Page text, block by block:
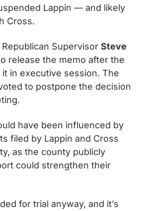
Lappin — and likely
Cross.
Supervisor Steve
release the memo after the
in executive session. The
to postpone the decision
have been influenced by
filed by Lappin and Cross
as the county publicly
could strengthen their
for trial anyway, and it’s